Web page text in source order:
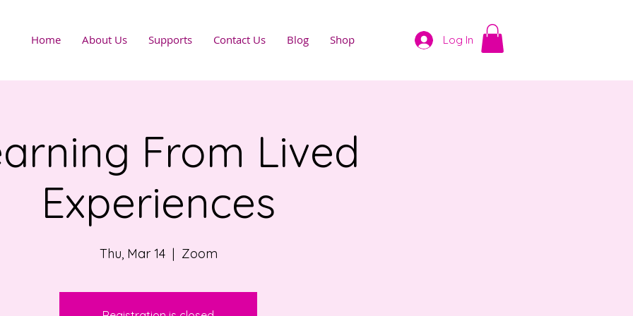
Home About Us Supports Contact Us Blog Shop Log In
From Lived
Experiences
Thu, Mar 14
  |
Zoom